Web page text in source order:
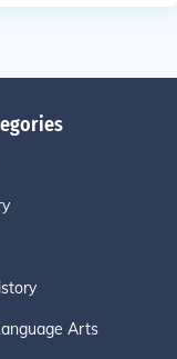
Arts